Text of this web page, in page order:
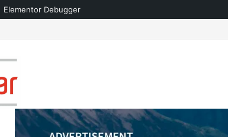
Elementor Debugger